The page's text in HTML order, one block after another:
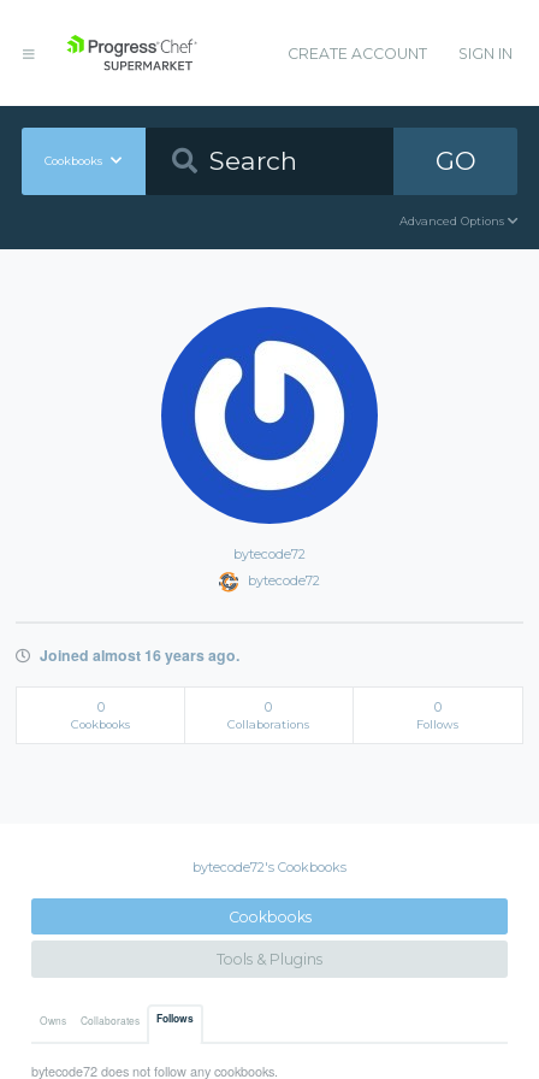
CREATE ACCOUNT SIGN IN
Cookbooks GO
Advanced Options
bytecode72
bytecode72
Joined almost 16 years ago.
0
Cookbooks
0
Collaborations
0
Follows
bytecode72's Cookbooks
Cookbooks
Tools & Plugins
Owns Collaborates Follows
bytecode72 does not follow any cookbooks.